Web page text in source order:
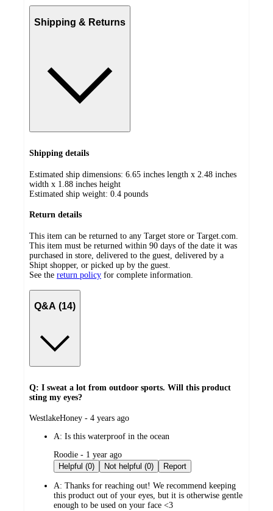
Shipping & Returns
Shipping details
Estimated ship dimensions: 6.65 inches length x 2.48 inches
width x 1.88 inches height
Estimated ship weight: 0.4 pounds
Return details
This item can be returned to any Target store or Target.com.
This item must be returned within 90 days of the date it was
purchased in store, delivered to the guest, delivered by a
Shipt shopper, or picked up by the guest.
See the return policy for complete information.
Q&A (14)
Q: I sweat a lot from outdoor sports. Will this product
sting my eyes?
submitted
WestlakeHoney - 4 years ago
A: Is this waterproof in the ocean
submitted
by
Roodie - 1 year ago
Helpful (0)
Not helpful (0) Report
A: Thanks for reaching out! We recommend keeping
this product out of your eyes, but it is otherwise gentle
enough to be used on your face <3